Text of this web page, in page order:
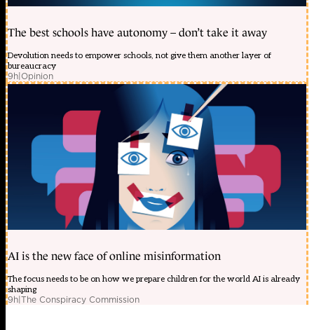
The best schools have autonomy – don’t take it away
Devolution needs to empower schools, not give them another layer of
bureaucracy
9h|Opinion
AI is the new face of online misinformation
The focus needs to be on how we prepare children for the world AI is already
shaping
9h|The Conspiracy Commission